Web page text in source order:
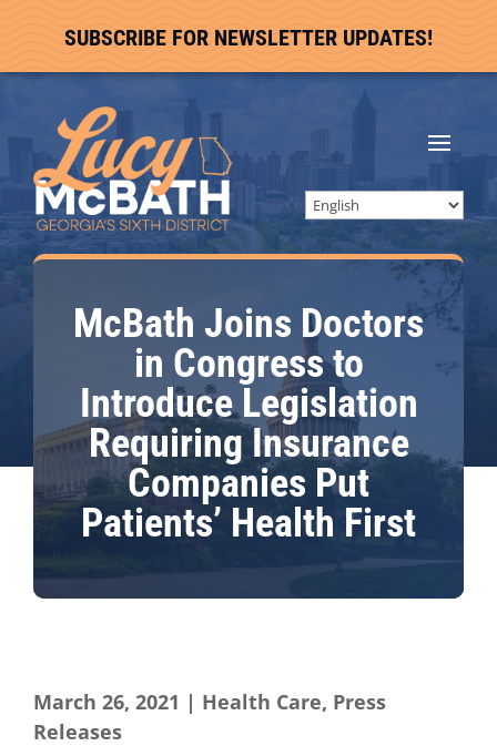
SUBSCRIBE FOR NEWSLETTER UPDATES!
McBath Joins Doctors
in Congress to
Introduce Legislation
Requiring Insurance
Companies Put
Patients’ Health First
March 26, 2021 | Health Care, Press
Releases